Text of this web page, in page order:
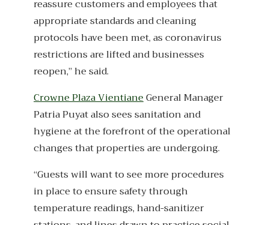
reassure customers and employees that
appropriate standards and cleaning
protocols have been met, as coronavirus
restrictions are lifted and businesses
reopen,” he said.
Crowne Plaza VientianeGeneral Manager
Patria Puyat also sees sanitation and
hygiene at the forefront of the operational
changes that properties are undergoing.
“Guests will want to see more procedures
in place to ensure safety through
temperature readings, hand-sanitizer